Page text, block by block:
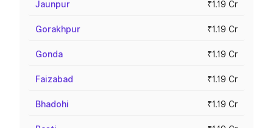
Jaunpur ₹1.19 Cr
Gorakhpur ₹1.19 Cr
Gonda ₹1.19 Cr
Faizabad ₹1.19 Cr
Bhadohi ₹1.19 Cr